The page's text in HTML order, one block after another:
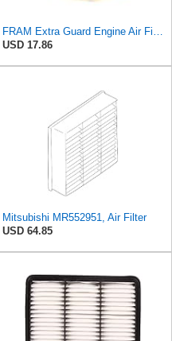
FRAM Extra Guard Engine Air Filter Replacement, Easy Install w/Advanced Engine Protection and
USD 17.86
Mitsubishi MR552951, Air Filter
USD 64.85